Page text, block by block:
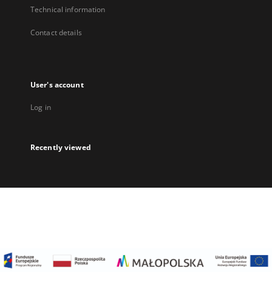
Technical information
Contact details
User's account
Log in
Recently viewed